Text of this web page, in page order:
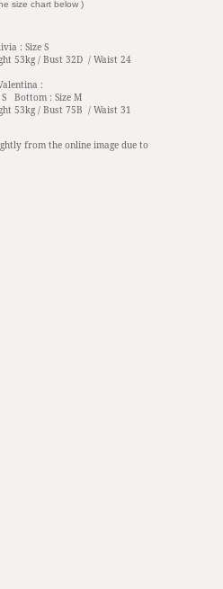
size chart below )
: Size S
53kg / Bust 32D / Waist 24
:
S Bottom : Size M
53kg / Bust 75B / Waist 31
from the online image due to